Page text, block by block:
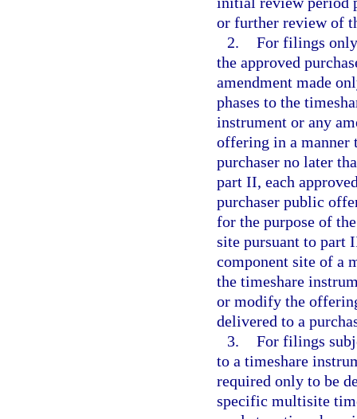
or further review of
2. For filings only
the approved
amendment made
phases to the
instrument or any
offering in a manner
purchaser no later
part II, each
purchaser public
for the purpose of
site pursuant to part
component site of a
the timeshare
or modify the
delivered to a
3. For filings
to a timeshare
required only to be
specific multisite